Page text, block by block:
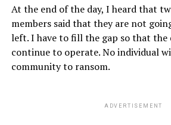
At the end of the day, I heard that
members said that they are not
left. I have to fill the gap so that
continue to operate. No individual
community to ransom.
ADVERTISEMENT